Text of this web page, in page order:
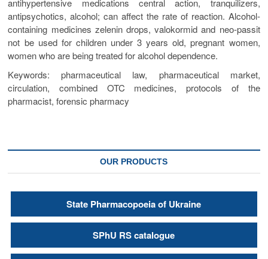
antihypertensive medications central action, tranquilizers,
antipsychotics, alcohol; can affect the rate of reaction. Alcohol-
containing medicines zelenin drops, valokormid and neo-passit
not be used for children under 3 years old, pregnant women,
women who are being treated for alcohol dependence.
Keywords: pharmaceutical law, pharmaceutical market,
circulation, combined OTC medicines, protocols of the
pharmacist, forensic pharmacy
OUR PRODUCTS
State Pharmacopoeia of Ukraine
SPhU RS catalogue